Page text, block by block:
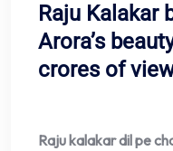
Raju Kalakar
Arora’s
crores of
Raju kalakar dil pe